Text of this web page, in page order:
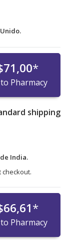
*
Pharmacy
shipping
India.
*
Pharmacy